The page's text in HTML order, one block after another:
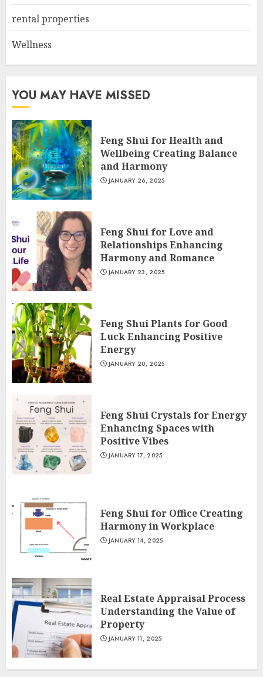
rental properties
Wellness
YOU MAY HAVE MISSED
Feng Shui for Health and
Wellbeing Creating Balance
and Harmony
JANUARY 26, 2025
Feng Shui for Love and
Relationships Enhancing
Harmony and Romance
JANUARY 23, 2025
Feng Shui Plants for Good
Luck Enhancing Positive
Energy
JANUARY 20, 2025
Feng Shui Crystals for Energy
Enhancing Spaces with
Positive Vibes
JANUARY 17, 2025
Feng Shui for Office Creating
Harmony in Workplace
JANUARY 14, 2025
Real Estate Appraisal Process
Understanding the Value of
Property
JANUARY 11, 2025